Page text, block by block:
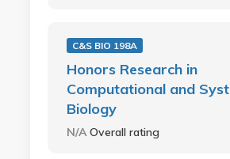
C&S BIO 198A
Honors Research in
Computational and
Biology
N/AOverall rating